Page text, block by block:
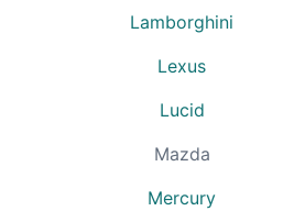
Lamborghini
Lexus
Lucid
Mazda
Mercury